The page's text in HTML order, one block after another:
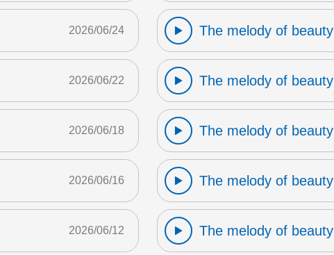
2026/06/24 The melody of beauty
2026/06/22 The melody of beauty
2026/06/18 The melody of beauty
2026/06/16 The melody of beauty
2026/06/12 The melody of beauty